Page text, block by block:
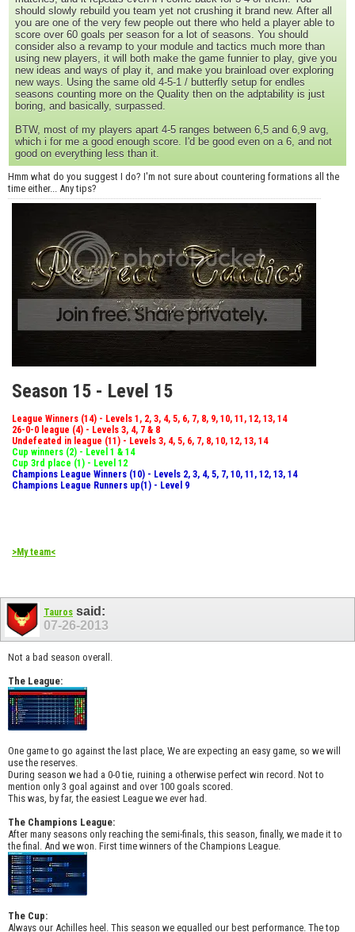
should slowly rebuild you team yet not crushing it brand new. After all
you are one of the very few people out there who held a player able to
score over 60 goals per season for a lot of seasons. You should
consider also a revamp to your module and tactics much more than
using new players, it will both make the game funnier to play, give you
new ideas and ways of play it, and make you brainload over exploring
new ways. Using the same old 4-5-1 / butterfly setup for endles
seasons counting more on the Quality then on the adptability is just
boring, and basically, surpassed.
BTW, most of my players apart 4-5 ranges between 6,5 and 6,9 avg,
which i for me a good enough score. I'd be good even on a 6, and not
good on everything less than it.
Hmm what do you suggest I do? I'm not sure about countering formations all the
time either... Any tips?
Season 15 - Level 15
League Winners (14) - Levels 1, 2, 3, 4, 5, 6, 7, 8, 9, 10, 11, 12, 13, 14
26-0-0 league (4) - Levels 3, 4, 7 & 8
Undefeated in league (11) - Levels 3, 4, 5, 6, 7, 8, 10, 12, 13, 14
Cup winners (2) - Level 1 & 14
Cup 3rd place (1) - Level 12
Champions League Winners (10) - Levels 2, 3, 4, 5, 7, 10, 11, 12, 13, 14
Champions League Runners up(1) - Level 9
>My team<
Tauros said:
07-26-2013
Not a bad season overall.
The League:
One game to go against the last place, We are expecting an easy game, so we will
use the reserves.
During season we had a 0-0 tie, ruining a otherwise perfect win record. Not to
mention only 3 goal against and over 100 goals scored.
This was, by far, the easiest League we ever had.
The Champions League:
After many seasons only reaching the semi-finals, this season, finally, we made it to
the final. And we won. First time winners of the Champions League.
The Cup:
Always our Achilles heel. This season we equalled our best performance. The top